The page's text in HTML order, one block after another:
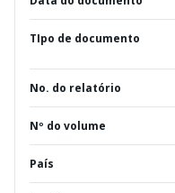
TIpo de documento
No. do relatório
Nº do volume
País